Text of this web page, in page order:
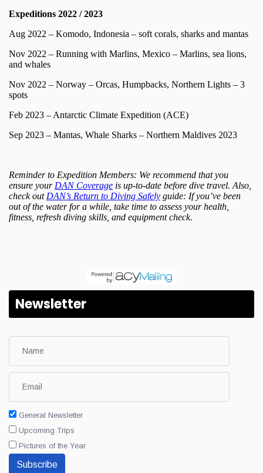
Newsletter
General Newsletter
Upcoming Trips
Pictures of the Year
Subscribe